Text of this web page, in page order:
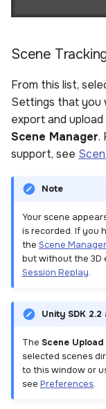
Scene
From this list,
Settings that you
export and
Scene Manager.
support, see
Note
Your scene
is recorded. If you
the Scene Manager
but without the 3D
Session Replay.
Unity SDK 2.2
The Scene Upload
selected scenes
to this window or
see Preferences.